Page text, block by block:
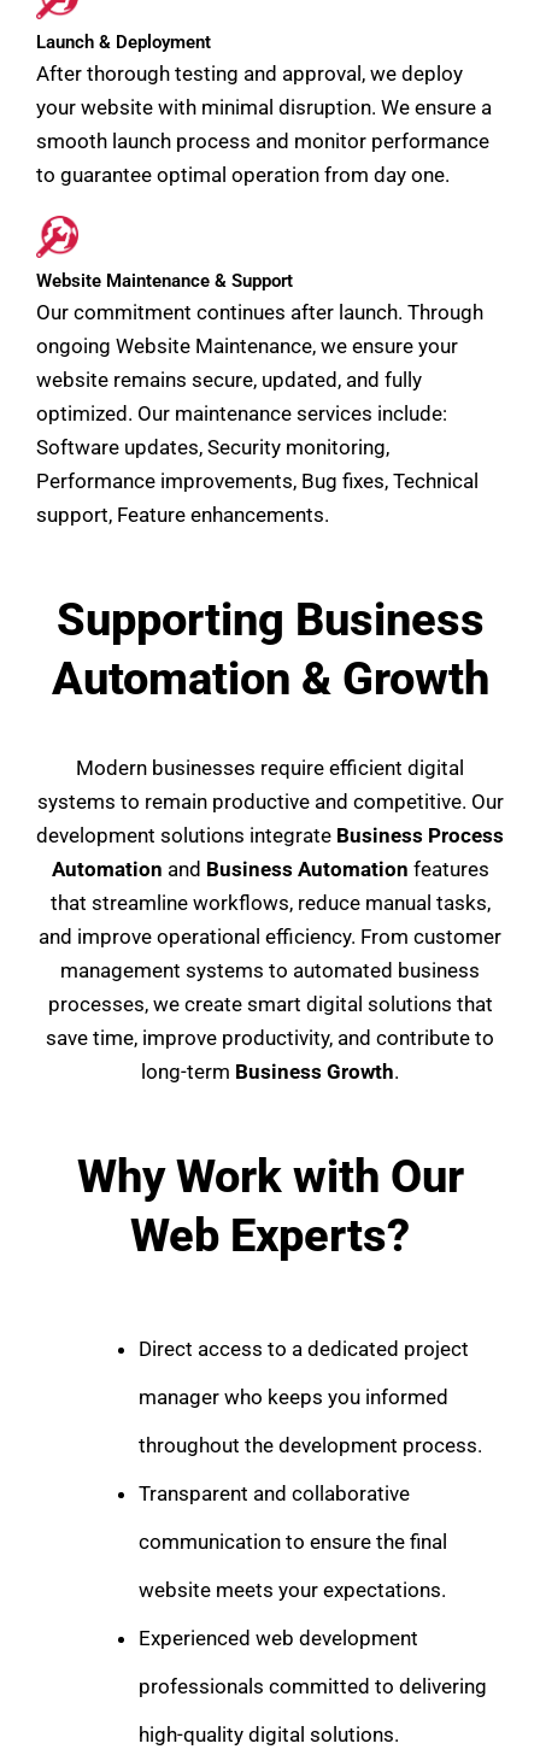
Launch & Deployment
After thorough testing and approval, we deploy
your website with minimal disruption. We ensure a
smooth launch process and monitor performance
to guarantee optimal operation from day one.
Website Maintenance & Support
Our commitment continues after launch. Through
ongoing Website Maintenance, we ensure your
website remains secure, updated, and fully
optimized. Our maintenance services include:
Software updates, Security monitoring,
Performance improvements, Bug fixes, Technical
support, Feature enhancements.
Supporting Business
Automation & Growth
Modern businesses require efficient digital
systems to remain productive and competitive. Our
development solutions integrate Business Process
Automation and Business Automation features
that streamline workflows, reduce manual tasks,
and improve operational efficiency. From customer
management systems to automated business
processes, we create smart digital solutions that
save time, improve productivity, and contribute to
long-term Business Growth.
Why Work with Our
Web Experts?
Direct access to a dedicated project
manager who keeps you informed
throughout the development process.
Transparent and collaborative
communication to ensure the final
website meets your expectations.
Experienced web development
professionals committed to delivering
high-quality digital solutions.